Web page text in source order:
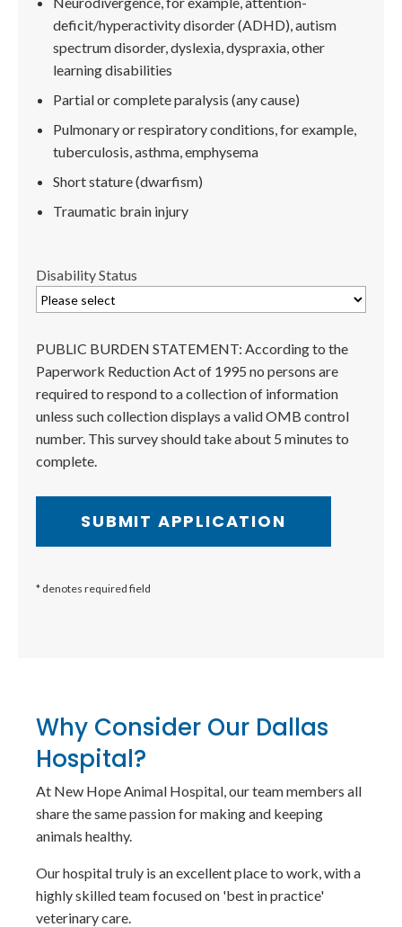
deficit/hyperactivity disorder (ADHD), autism
spectrum disorder, dyslexia, dyspraxia, other
learning disabilities
Partial or complete paralysis (any cause)
Pulmonary or respiratory conditions, for example,
tuberculosis, asthma, emphysema
Short stature (dwarfism)
Traumatic brain injury
Disability Status
PUBLIC BURDEN STATEMENT: According to the
Paperwork Reduction Act of 1995 no persons are
required to respond to a collection of information
unless such collection displays a valid OMB control
number. This survey should take about 5 minutes to
complete.
* denotes required field
Why Consider Our Dallas
Hospital?
At New Hope Animal Hospital, our team members all
share the same passion for making and keeping
animals healthy.
Our hospital truly is an excellent place to work, with a
highly skilled team focused on 'best in practice'
veterinary care.